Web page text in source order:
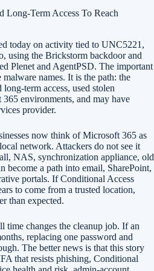
Long-Term Access To Reach
today on activity tied to UNC5221,
using the Brickstorm backdoor and
Plenet and AgentPSD. The important
names. It is the path: the
term access, used stolen
environments, and may have
provider.
now think of Microsoft 365 as
network. Attackers do not see it
NAS, synchronization appliance, old
become a path into email, SharePoint,
portals. If Conditional Access
to come from a trusted location,
than expected.
time changes the cleanup job. If an
replacing one password and
The better news is that this story
that resists phishing, Conditional